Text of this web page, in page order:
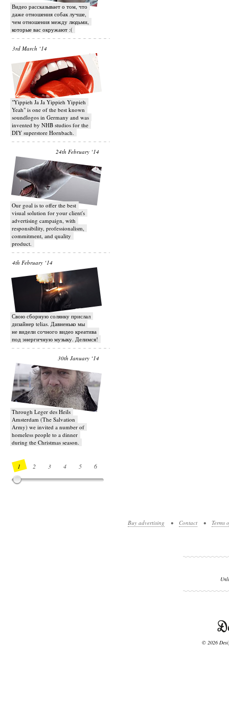
Видео рассказывает о том, что
даже отношения собак лучше,
чем отношения между людьми,
которые вас окружают :(
3rd March ‘14
"Yippieh Ja Ja Yippieh Yippieh
Yeah" is one of the best known
soundlogos in Germany and was
invented by NHB studios for the
DIY superstore Hornbach.
24th February ‘14
Our goal is to offer the best
visual solution for your client's
advertising campaign, with
responsibility, professionalism,
commitment, and quality
product.
4th February ‘14
Свою сборную солянку прислал
дизайнер telias. Давненько мы
не видели сочного видео креатива
под энергичную музыку. Делимся!
30th January ‘14
Through Leger des Heils
Amsterdam (The Salvation
Army) we invited a number of
homeless people to a dinner
during the Christmas season.
1 2 3 4 5 6
Buy advertising • Contact • Terms
© 2026